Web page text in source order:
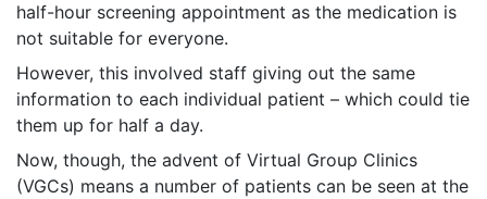
half-hour screening appointment as the medication is
not suitable for everyone.
However, this involved staff giving out the same
information to each individual patient – which could tie
them up for half a day.
Now, though, the advent of Virtual Group Clinics
(VGCs) means a number of patients can be seen at the